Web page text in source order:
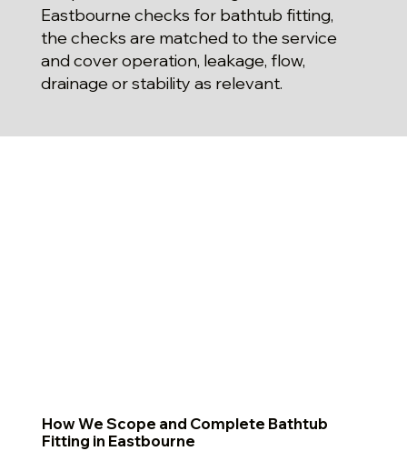
Eastbourne checks for bathtub fitting,
the checks are matched to the service
and cover operation, leakage, flow,
drainage or stability as relevant.
How We Scope and Complete Bathtub
Fitting in Eastbourne